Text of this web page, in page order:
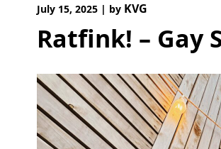
July 15, 2025 | by KVG
Ratfink! – Gay